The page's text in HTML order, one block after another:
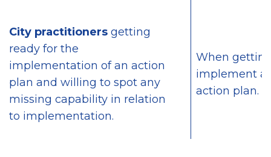
City practitioners getting
ready for the
implementation of an action
plan and willing to spot any
missing capability in relation
to implementation.
When
implement a
action plan.